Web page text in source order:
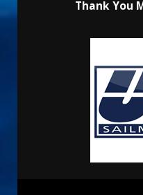
Thank You